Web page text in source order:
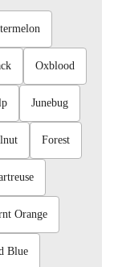
Oxblood
Junebug
Forest
Orange
Blue